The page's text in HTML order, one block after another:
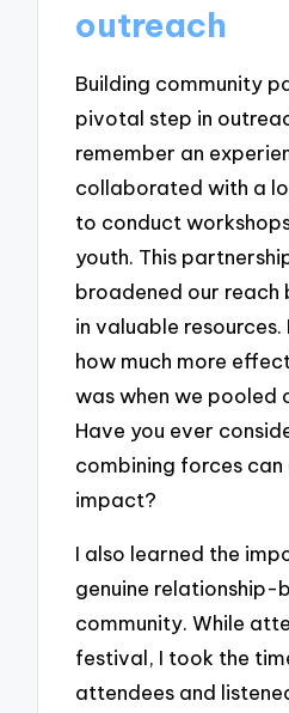
outreach
Building community
pivotal step in
remember an
collaborated with a
to conduct
youth. This
broadened our reach
in valuable
how much more
was when we pooled
Have you ever
combining forces can
impact?
I also learned the
genuine relationship-
community. While
festival, I took the
attendees and